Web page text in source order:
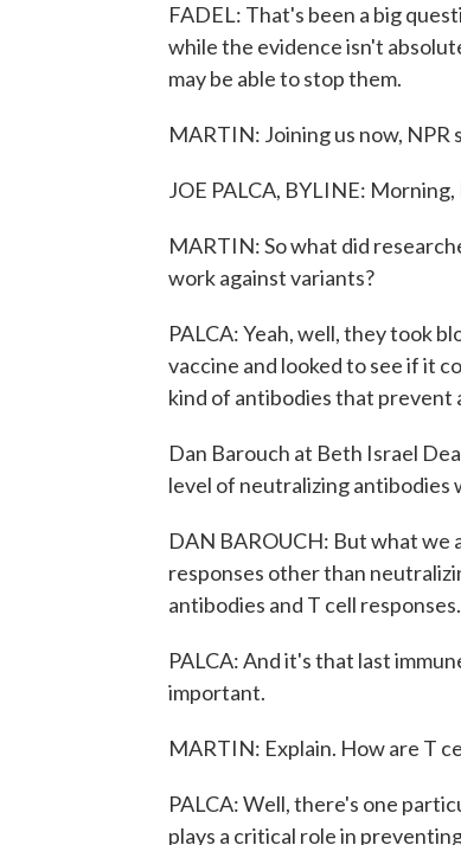
FADEL: That's been a big
while the evidence isn't
may be able to stop them.
MARTIN: Joining us now, NPR
JOE PALCA, BYLINE: Morning,
MARTIN: So what did
work against variants?
PALCA: Yeah, well, they took
vaccine and looked to see if it
kind of antibodies that prevent
Dan Barouch at Beth Israel
level of neutralizing antibodies
DAN BAROUCH: But what we
responses other than
antibodies and T cell responses.
PALCA: And it's that last
important.
MARTIN: Explain. How are T
PALCA: Well, there's one
plays a critical role in